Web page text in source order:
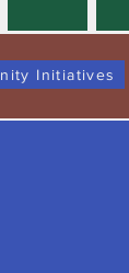
Initiatives